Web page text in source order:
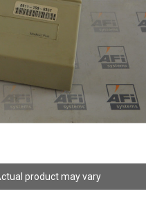
product may vary